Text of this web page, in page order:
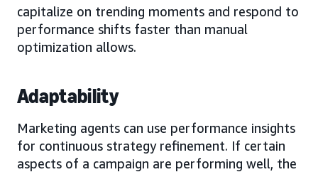
capitalize on trending moments and respond to
performance shifts faster than manual
optimization allows.
Adaptability
Marketing agents can use performance insights
for continuous strategy refinement. If certain
aspects of a campaign are performing well, the